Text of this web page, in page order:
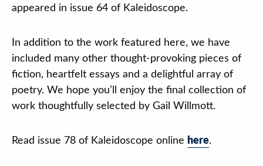
appeared in issue 64 of Kaleidoscope.
In addition to the work featured here, we have
included many other thought-provoking pieces of
fiction, heartfelt essays and a delightful array of
poetry. We hope you’ll enjoy the final collection of
work thoughtfully selected by Gail Willmott.
Read issue 78 of Kaleidoscope online here.